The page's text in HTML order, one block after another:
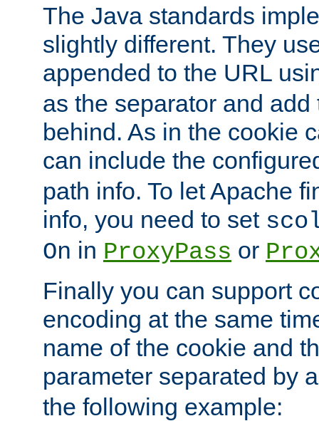
The Java standards
slightly different. They
appended to the URL
as the separator and
behind. As in the cookie
can include the
path info. To let Apache
info, you need to set
On in ProxyPass or
Finally you can support
encoding at the same
name of the cookie and
parameter separated by
the following example: